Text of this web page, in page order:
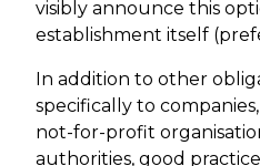
visibly announce this
establishment itself
In addition to other
specifically to
not-for-profit
authorities, good